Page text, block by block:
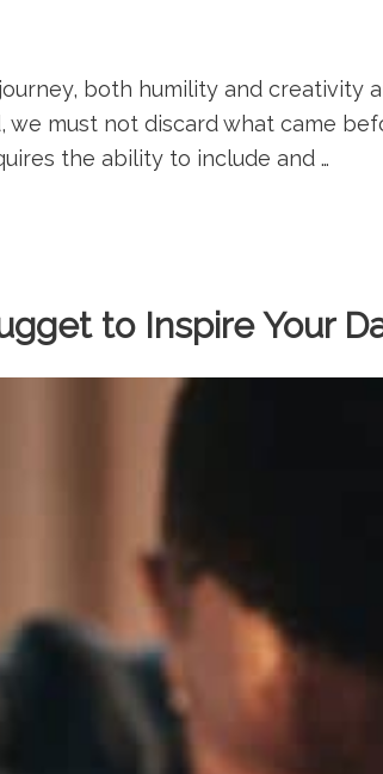
both humility and creativity
we must not discard what came
the ability to include and …
to Inspire Your